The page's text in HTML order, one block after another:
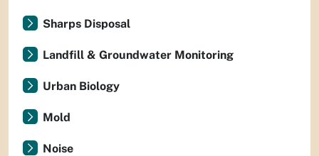
Sharps Disposal
Landfill & Groundwater Monitoring
Urban Biology
Mold
Noise